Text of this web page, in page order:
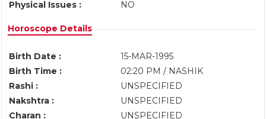
Physical Issues :
NO
Horoscope Details
Birth Date :
15-MAR-1995
Birth Time :
02:20 PM / NASHIK
Rashi :
UNSPECIFIED
Nakshtra :
UNSPECIFIED
Charan :
UNSPECIFIED